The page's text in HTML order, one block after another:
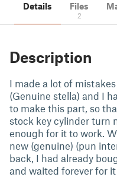
Details Files
2
Description
I made a lot of
(Genuine stella) and I
to make this part, so
stock key cylinder turn
enough for it to work.
new (genuine) (pun
back, I had already
and waited forever for